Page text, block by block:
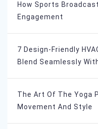
How Sports
Engagement
7 Design-Friendly
Blend Seamlessly
The Art Of The Yoga
Movement And Style